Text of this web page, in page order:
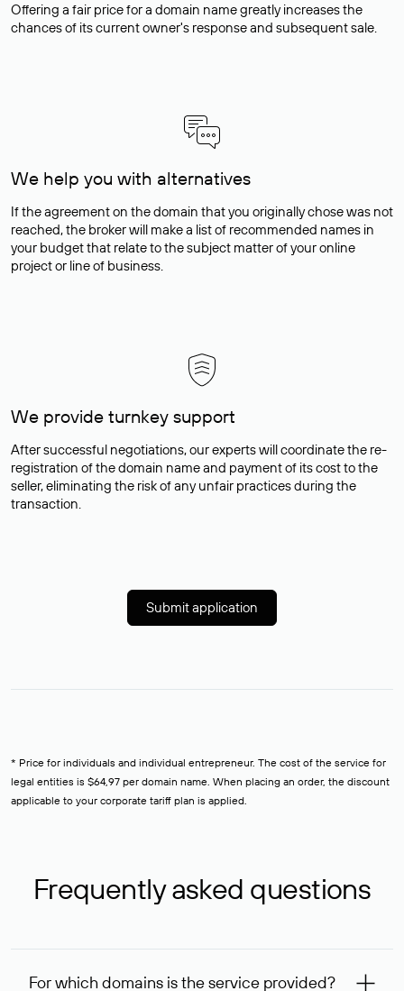
Offering a fair price for a domain name greatly increases the
chances of its current owner's response and subsequent sale.
We help you with alternatives
If the agreement on the domain that you originally chose was not
reached, the broker will make a list of recommended names in
your budget that relate to the subject matter of your online
project or line of business.
We provide turnkey support
After successful negotiations, our experts will coordinate the re-
registration of the domain name and payment of its cost to the
seller, eliminating the risk of any unfair practices during the
transaction.
Submit application
* Price for individuals and individual entrepreneur. The cost of the service for
legal entities is $64,97 per domain name. When placing an order, the discount
applicable to your corporate tariff plan is applied.
Frequently asked questions
For which domains is the service provided?